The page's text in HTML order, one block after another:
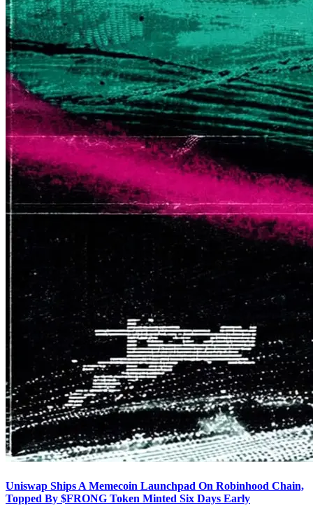
Uniswap Ships A Memecoin Launchpad On Robinhood Chain,
Topped By $FRONG Token Minted Six Days Early